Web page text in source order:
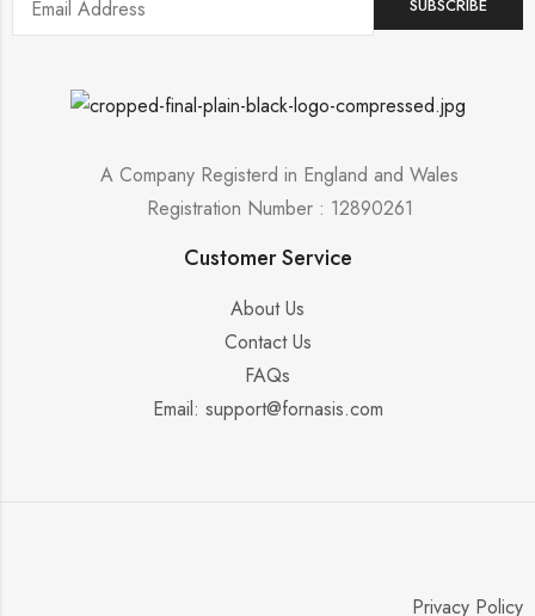
A Company Registerd in England and Wales
Registration Number : 12890261
Customer Service
About Us
Contact Us
FAQs
Email: support@fornasis.com
Privacy Policy